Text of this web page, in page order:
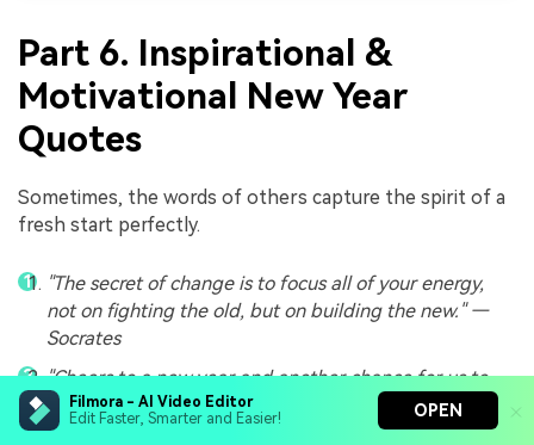
Filmora - AI Video Editor
Edit Faster, Smarter and Easier!
OPEN
Part 6. Inspirational &
Motivational New Year
Quotes
Sometimes, the words of others capture the spirit of a
fresh start perfectly.
"The secret of change is to focus all of your energy,
not on fighting the old, but on building the new." —
Socrates
"Cheers to a new year and another chance for us to
get it right." — Oprah Winfrey